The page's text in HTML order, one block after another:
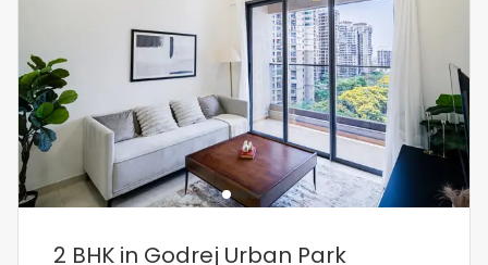
2 BHK in Godrej Urban Park